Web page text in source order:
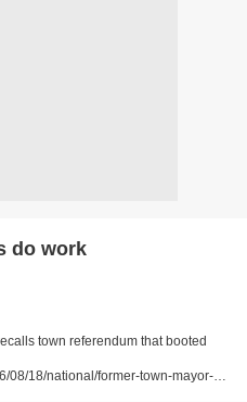
do work
town referendum that booted
08/18/national/former-town-mayor-